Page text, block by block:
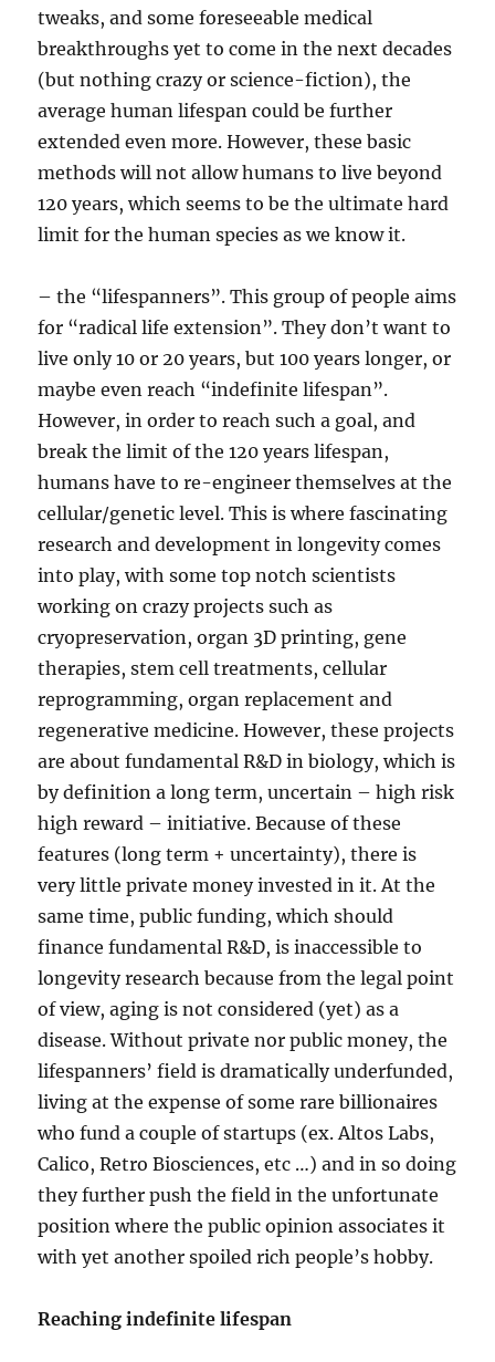
tweaks, and some foreseeable medical
breakthroughs yet to come in the next decades
(but nothing crazy or science-fiction), the
average human lifespan could be further
extended even more. However, these basic
methods will not allow humans to live beyond
120 years, which seems to be the ultimate hard
limit for the human species as we know it.
– the “lifespanners”. This group of people aims
for “radical life extension”. They don’t want to
live only 10 or 20 years, but 100 years longer, or
maybe even reach “indefinite lifespan”.
However, in order to reach such a goal, and
break the limit of the 120 years lifespan,
humans have to re-engineer themselves at the
cellular/genetic level. This is where fascinating
research and development in longevity comes
into play, with some top notch scientists
working on crazy projects such as
cryopreservation, organ 3D printing, gene
therapies, stem cell treatments, cellular
reprogramming, organ replacement and
regenerative medicine. However, these projects
are about fundamental R&D in biology, which is
by definition a long term, uncertain – high risk
high reward – initiative. Because of these
features (long term + uncertainty), there is
very little private money invested in it. At the
same time, public funding, which should
finance fundamental R&D, is inaccessible to
longevity research because from the legal point
of view, aging is not considered (yet) as a
disease. Without private nor public money, the
lifespanners’ field is dramatically underfunded,
living at the expense of some rare billionaires
who fund a couple of startups (ex. Altos Labs,
Calico, Retro Biosciences, etc …) and in so doing
they further push the field in the unfortunate
position where the public opinion associates it
with yet another spoiled rich people’s hobby.
Reaching indefinite lifespan